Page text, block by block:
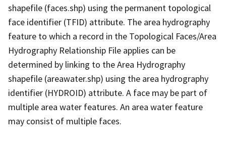
shapefile (faces.shp) using the permanent topological
face identifier (TFID) attribute. The area hydrography
feature to which a record in the Topological Faces/Area
Hydrography Relationship File applies can be
determined by linking to the Area Hydrography
shapefile (areawater.shp) using the area hydrography
identifier (HYDROID) attribute. A face may be part of
multiple area water features. An area water feature
may consist of multiple faces.